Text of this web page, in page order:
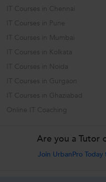
IT Courses in Chennai
IT Courses in Pune
IT Courses in Mumbai
IT Courses in Kolkata
IT Courses in Noida
IT Courses in Gurgaon
IT Courses in Ghaziabad
Online IT Coaching
Are you a Tutor
Join UrbanPro